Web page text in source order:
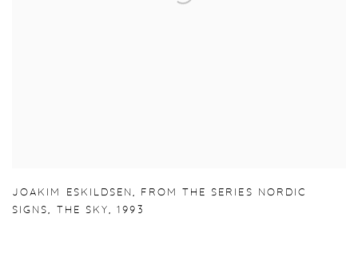
JOAKIM ESKILDSEN, FROM THE SERIES NORDIC
SIGNS, THE SKY,1993